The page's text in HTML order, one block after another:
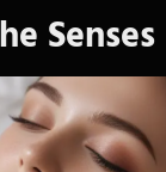
Senses